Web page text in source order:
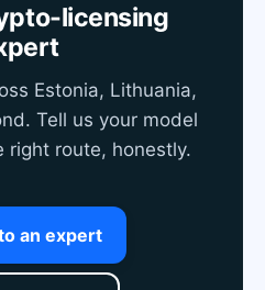
licensing
Estonia, Lithuania,
Tell us your model
right route, honestly.
an expert